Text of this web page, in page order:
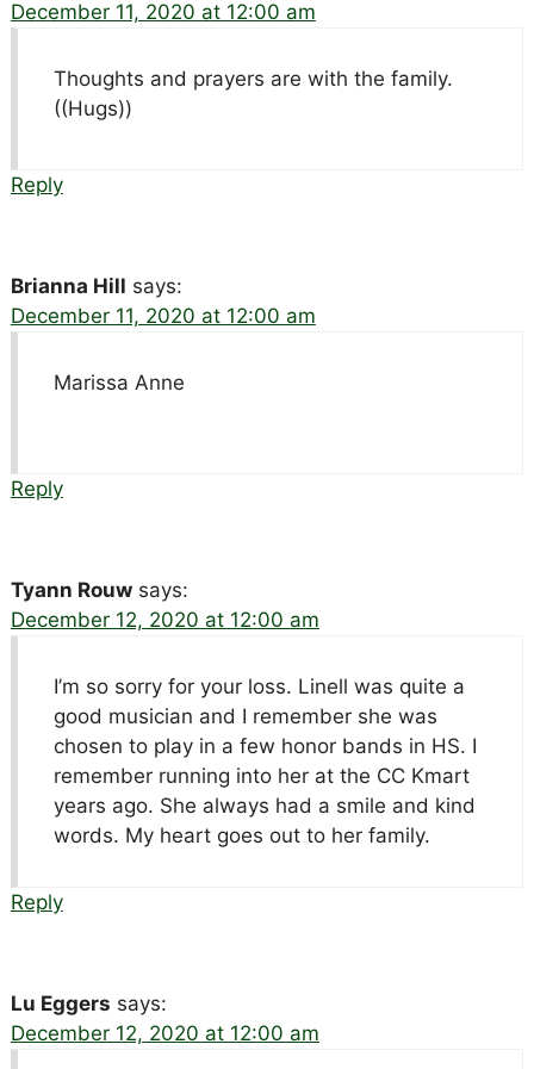
December 11, 2020 at 12:00 am
Thoughts and prayers are with the family.
((Hugs))
Reply
Brianna Hill says:
December 11, 2020 at 12:00 am
Marissa Anne
Reply
Tyann Rouw says:
December 12, 2020 at 12:00 am
I’m so sorry for your loss. Linell was quite a
good musician and I remember she was
chosen to play in a few honor bands in HS. I
remember running into her at the CC Kmart
years ago. She always had a smile and kind
words. My heart goes out to her family.
Reply
Lu Eggers says:
December 12, 2020 at 12:00 am